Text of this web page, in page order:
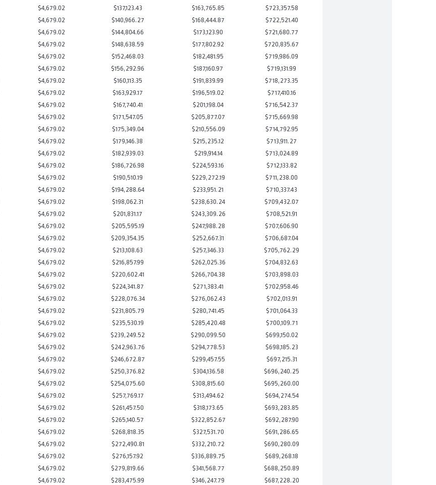
$4,679.02 $137,123.43 $163,765.85
$723,357.58
$4,679.02 $140,966.27 $168,444.87
$722,521.40
$4,679.02 $144,804.66 $173,123.90
$721,680.77
$4,679.02 $148,638.59 $177,802.92
$720,835.67
$4,679.02 $152,468.03 $182,481.95
$719,986.09
$4,679.02 $156,292.96 $187,160.97
$719,131.99
$4,679.02 $160,113.35 $191,839.99
$718,273.35
$4,679.02 $163,929.17 $196,519.02
$717,410.16
$4,679.02 $167,740.41 $201,198.04
$716,542.37
$4,679.02 $171,547.05 $205,877.07
$715,669.98
$4,679.02 $175,349.04 $210,556.09
$714,792.95
$4,679.02 $179,146.38 $215,235.12
$713,911.27
$4,679.02 $182,939.03 $219,914.14
$713,024.89
$4,679.02 $186,726.98 $224,593.16
$712,133.82
$4,679.02 $190,510.19 $229,272.19
$711,238.00
$4,679.02 $194,288.64 $233,951.21
$710,337.43
$4,679.02 $198,062.31 $238,630.24
$709,432.07
$4,679.02 $201,831.17 $243,309.26
$708,521.91
$4,679.02 $205,595.19 $247,988.28
$707,606.90
$4,679.02 $209,354.35 $252,667.31
$706,687.04
$4,679.02 $213,108.63 $257,346.33
$705,762.29
$4,679.02 $216,857.99 $262,025.36
$704,832.63
$4,679.02 $220,602.41 $266,704.38
$703,898.03
$4,679.02 $224,341.87 $271,383.41
$702,958.46
$4,679.02 $228,076.34 $276,062.43
$702,013.91
$4,679.02 $231,805.79 $280,741.45
$701,064.33
$4,679.02 $235,530.19 $285,420.48
$700,109.71
$4,679.02 $239,249.52 $290,099.50
$699,150.02
$4,679.02 $242,963.76 $294,778.53
$698,185.23
$4,679.02 $246,672.87 $299,457.55
$697,215.31
$4,679.02 $250,376.82 $304,136.58
$696,240.25
$4,679.02 $254,075.60 $308,815.60
$695,260.00
$4,679.02 $257,769.17 $313,494.62
$694,274.54
$4,679.02 $261,457.50 $318,173.65
$693,283.85
$4,679.02 $265,140.57 $322,852.67
$692,287.90
$4,679.02 $268,818.35 $327,531.70
$691,286.65
$4,679.02 $272,490.81 $332,210.72
$690,280.09
$4,679.02 $276,157.92 $336,889.75
$689,268.18
$4,679.02 $279,819.66 $341,568.77
$688,250.89
$4,679.02 $283,475.99 $346,247.79
$687,228.20